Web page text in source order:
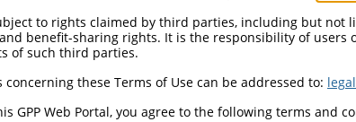
)
to rights claimed by third parties, including but
benefit-sharing rights. It is the responsibility of
of such third parties.
these Terms of Use can be addressed to:
GPP Web Portal, you agree to the following terms and